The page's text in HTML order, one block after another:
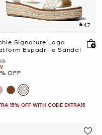
4.7
Signature Logo
Espadrille Sandal
OFF
15% OFF WITH CODE EXTRA15